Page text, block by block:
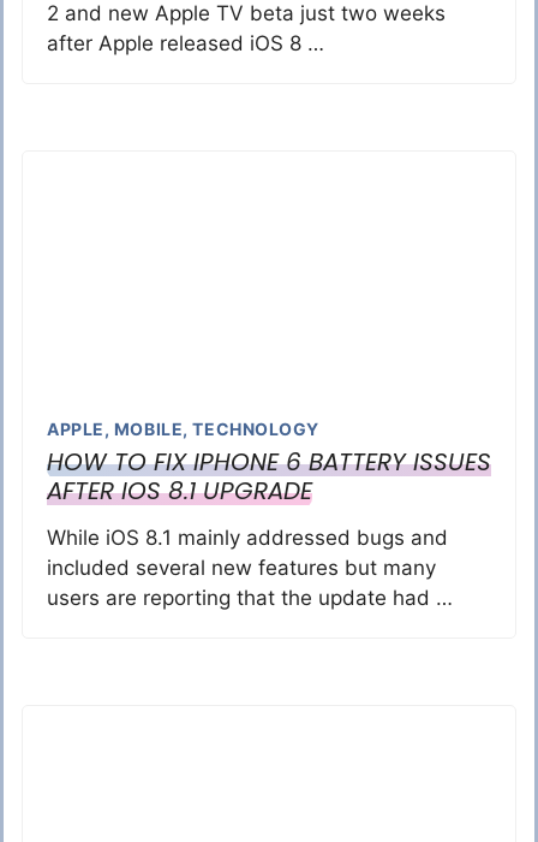
2 and new Apple TV beta just two weeks
after Apple released iOS 8 …
APPLE, MOBILE,TECHNOLOGY
HOW TO FIX IPHONE 6 BATTERY ISSUES
AFTER IOS 8.1 UPGRADE
While iOS 8.1 mainly addressed bugs and
included several new features but many
users are reporting that the update had …